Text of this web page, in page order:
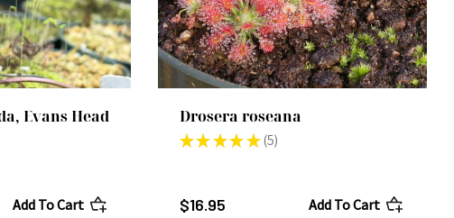
Evans Head
Add To Cart
Drosera roseana
★ ★ ★ ★ ★ 5
5
$16.95 Add To Cart